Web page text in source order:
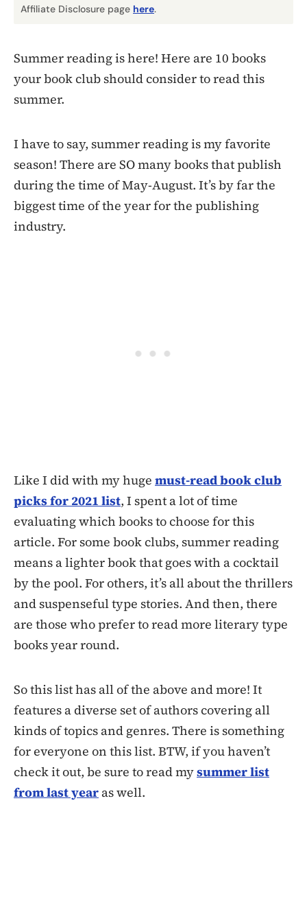
Affiliate Disclosure page here.
Summer reading is here! Here are 10 books
your book club should consider to read this
summer.
I have to say, summer reading is my favorite
season! There are SO many books that publish
during the time of May-August. It’s by far the
biggest time of the year for the publishing
industry.
Like I did with my huge must-read book club
picks for 2021 list, I spent a lot of time
evaluating which books to choose for this
article. For some book clubs, summer reading
means a lighter book that goes with a cocktail
by the pool. For others, it’s all about the thrillers
and suspenseful type stories. And then, there
are those who prefer to read more literary type
books year round.
So this list has all of the above and more! It
features a diverse set of authors covering all
kinds of topics and genres. There is something
for everyone on this list. BTW, if you haven’t
check it out, be sure to read mysummer list
from last year as well.